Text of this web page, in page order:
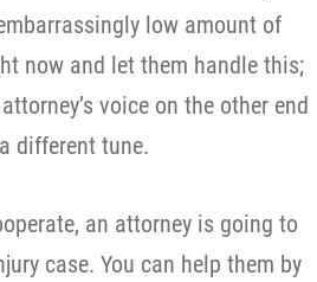
low amount of
now and let them handle this;
voice on the other end
different tune.
an attorney is going to
case. You can help them by